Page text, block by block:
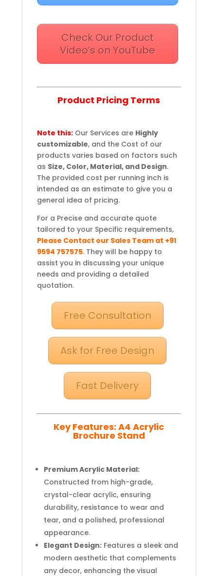
Check Our Product
Video’s on YouTube
Product Pricing Terms
Note this:Our Services are Highly
customizable, and the Cost of our
products varies based on factors such
as Size, Color, Material, and Design.
The provided cost per running inch is
intended as an estimate to give you a
general idea of pricing.
For a Precise and accurate quote
tailored to your Specific requirements,
Please Contact our Sales Team at +91
9594 757575.They will be happy to
assist you in discussing your unique
needs and providing a detailed
quotation.
Free Consultation
Ask for Free Design
Fast Delivery
Key Features: A4 Acrylic
Brochure Stand
Premium Acrylic Material:
Constructed from high-grade,
crystal-clear acrylic, ensuring
durability, resistance to wear and
tear, and a polished, professional
appearance.
Elegant Design:Features a sleek and
modern aesthetic that complements
any decor, enhancing the visual